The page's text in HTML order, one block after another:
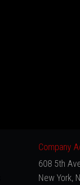
Company
608 5th
New York,